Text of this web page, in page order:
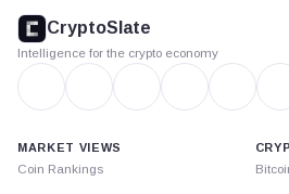
footer
CryptoSlate
Intelligence for the crypto economy
MARKET VIEWS
Coin Rankings